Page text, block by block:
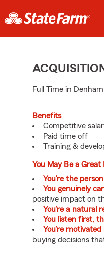
Full Time in
Benefits
Competitive
Paid time off
Training &
You May Be a
You’re the
You genuinely
positive impact on
You’re a natural
You listen first,
You’re
buying decisions